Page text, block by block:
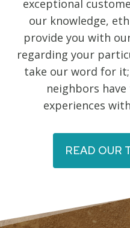
exceptional
our knowledge,
provide you with
regarding your
take our word for
neighbors
experiences
READ OUR